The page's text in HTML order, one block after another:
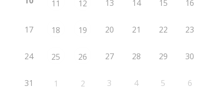
11 12 13 14 15 16
17 18 19 20 21 22 23
24 25 26 27 28 29 30
31 1 2 3 4 5 6